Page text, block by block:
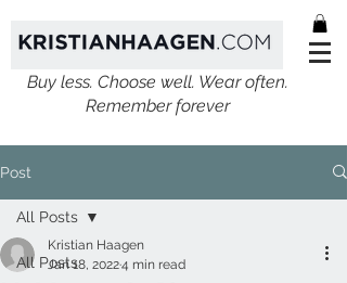
Buy less. Choose well. Wear often.
Remember forever
Post
All Posts
All Posts
Kristian Haagen
Jan 18, 20224 min read